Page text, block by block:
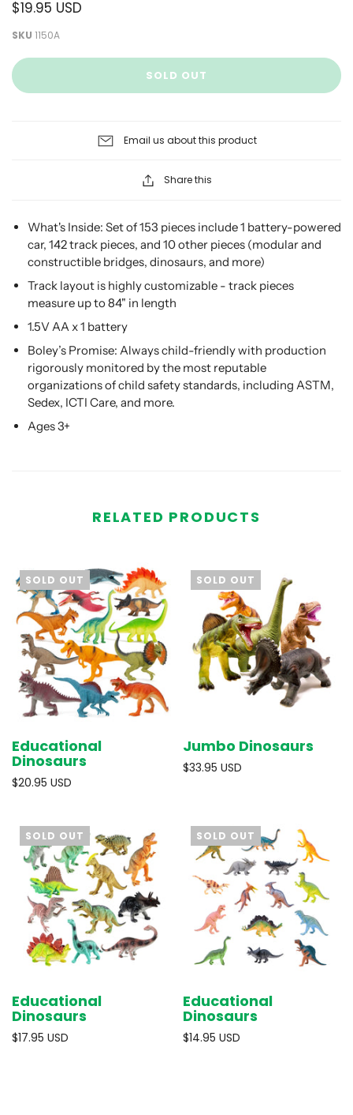
$19.95 USD
SKU 1150A
SOLD OUT
Email us about this product
Share this
What's Inside: Set of 153 pieces include 1 battery-powered
car, 142 track pieces, and 10 other pieces (modular and
constructible bridges, dinosaurs, and more)
Track layout is highly customizable - track pieces
measure up to 84" in length
1.5V AA x 1 battery
Boley’s Promise: Always child-friendly with production
rigorously monitored by the most reputable
organizations of child safety standards, including ASTM,
Sedex, ICTI Care, and more.
Ages 3+
RELATED PRODUCTS
SOLD OUT
Educational
Dinosaurs
$20.95 USD
SOLD OUT
Jumbo Dinosaurs
$33.95 USD
SOLD OUT
Educational
Dinosaurs
$17.95 USD
SOLD OUT
Educational
Dinosaurs
$14.95 USD